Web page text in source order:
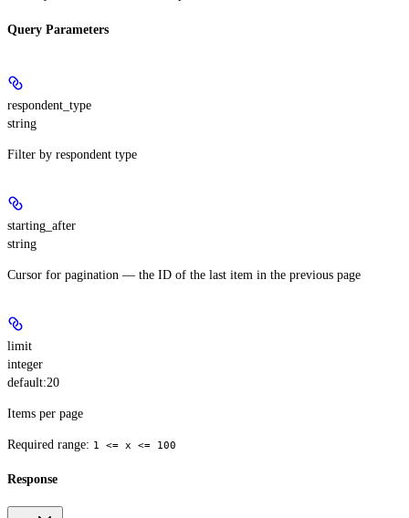
Query Parameters
respondent_type
string
Filter by respondent type
starting_after
string
Cursor for pagination — the ID of the last item in the previous page
limit
integer
default:20
Items per page
Required range: 1 <= x <= 100
Response